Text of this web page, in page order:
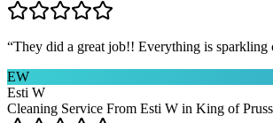
“They did a great job!! Everything is
EW
Esti W
Cleaning Service From Esti W in King of